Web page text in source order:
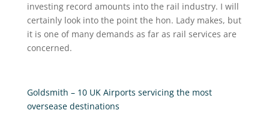
investing record amounts into the rail industry. I will
certainly look into the point the hon. Lady makes, but
it is one of many demands as far as rail services are
concerned.
Goldsmith – 10 UK Airports servicing the most
oversease destinations